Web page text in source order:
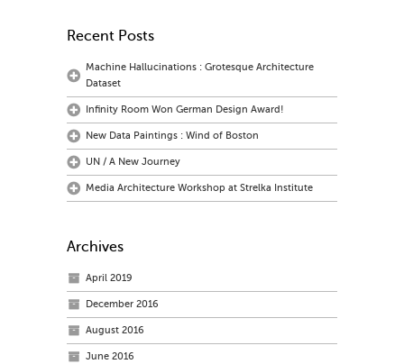
Recent Posts
Machine Hallucinations : Grotesque Architecture
Dataset
Infinity Room Won German Design Award!
New Data Paintings : Wind of Boston
UN / A New Journey
Media Architecture Workshop at Strelka Institute
Archives
April 2019
December 2016
August 2016
June 2016